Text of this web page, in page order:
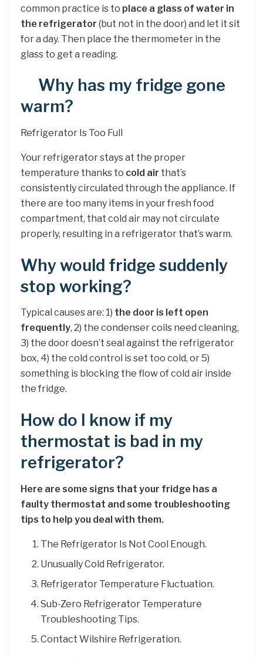
common practice is to place a glass of water in
the refrigerator (but not in the door) and let it sit
for a day. Then place the thermometer in the
glass to get a reading.
Why has my fridge gone
warm?
Refrigerator Is Too Full
Your refrigerator stays at the proper
temperature thanks to cold air that’s
consistently circulated through the appliance. If
there are too many items in your fresh food
compartment, that cold air may not circulate
properly, resulting in a refrigerator that’s warm.
Why would fridge suddenly
stop working?
Typical causes are: 1) the door is left open
frequently, 2) the condenser coils need cleaning,
3) the door doesn’t seal against the refrigerator
box, 4) the cold control is set too cold, or 5)
something is blocking the flow of cold air inside
the fridge.
How do I know if my
thermostat is bad in my
refrigerator?
Here are some signs that your fridge has a
faulty thermostat and some troubleshooting
tips to help you deal with them.
The Refrigerator Is Not Cool Enough.
Unusually Cold Refrigerator.
Refrigerator Temperature Fluctuation.
Sub-Zero Refrigerator Temperature
Troubleshooting Tips.
Contact Wilshire Refrigeration.